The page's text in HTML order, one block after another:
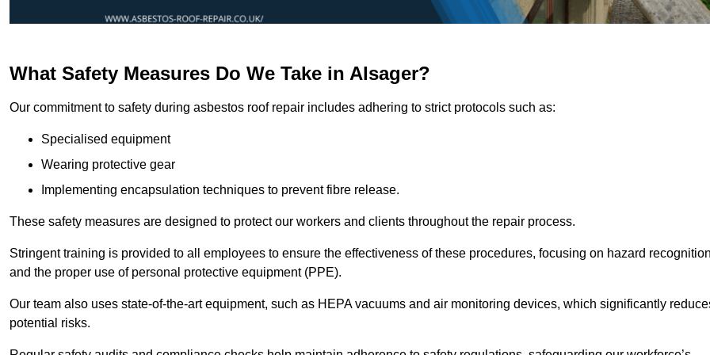
What Safety Measures Do We Take in Alsager?
Our commitment to safety during asbestos roof repair includes adhering to strict protocols such as:
Specialised equipment
Wearing protective gear
Implementing encapsulation techniques to prevent fibre release.
These safety measures are designed to protect our workers and clients throughout the repair process.
Stringent training is provided to all employees to ensure the effectiveness of these procedures, focusing on hazard
and the proper use of personal protective equipment (PPE).
Our team also uses state-of-the-art equipment, such as HEPA vacuums and air monitoring devices, which significantly
potential risks.